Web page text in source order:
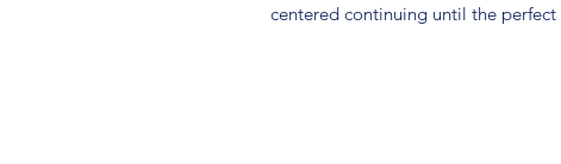
centered continuing until the perfect